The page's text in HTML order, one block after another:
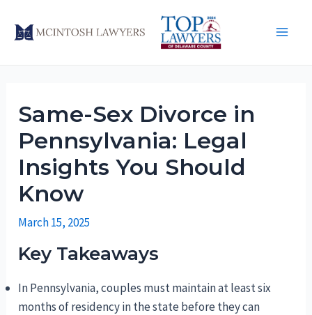
Same-Sex Divorce in
Pennsylvania: Legal
Insights You Should
Know
March 15, 2025
Key Takeaways
In Pennsylvania, couples must maintain at least six
months of residency in the state before they can